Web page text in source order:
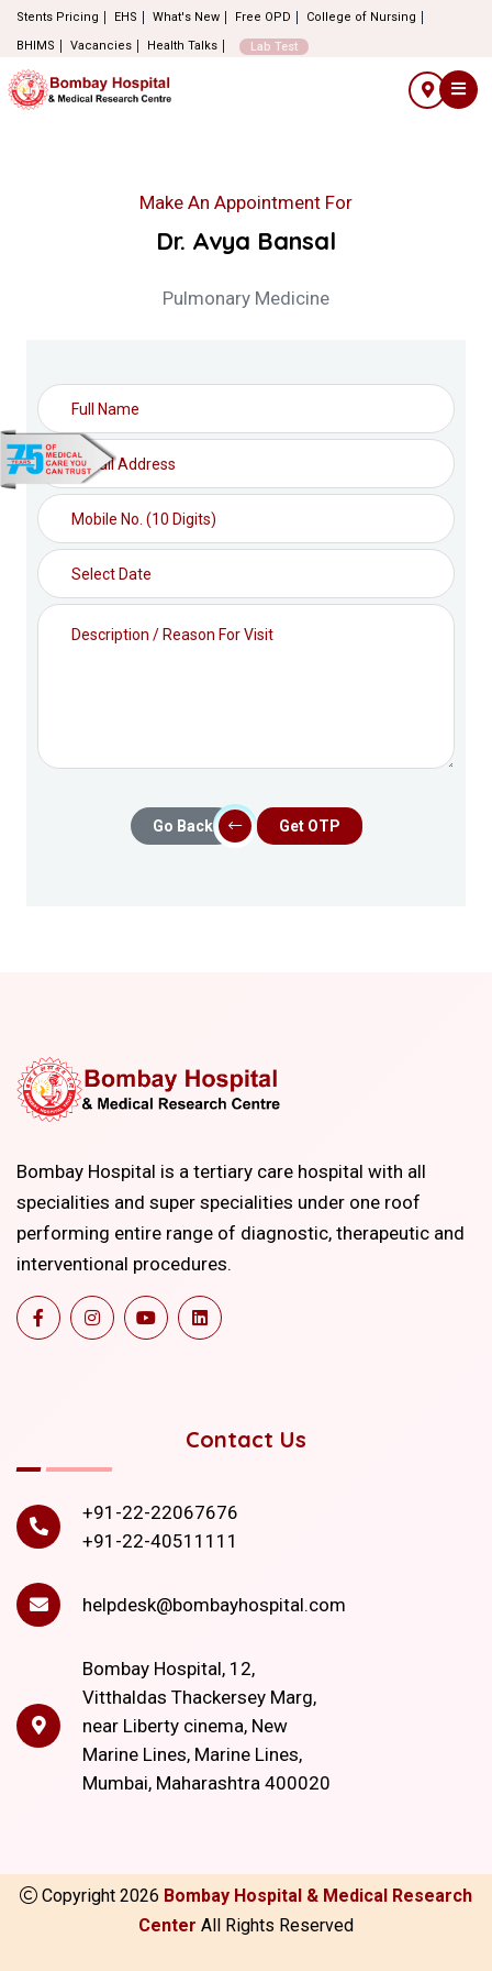
Stents Pricing EHS What's New Free OPD
College of Nursing
BHIMS
Vacancies Health Talks Lab Test
Make An Appointment For
Dr. Avya Bansal
Pulmonary Medicine
Go Back Get OTP
Bombay Hospital is a tertiary care hospital with all
specialities and super specialities under one roof
performing entire range of diagnostic, therapeutic and
interventional procedures.
Contact Us
+91-22-22067676
+91-22-40511111
helpdesk@bombayhospital.com
Bombay Hospital, 12,
Vitthaldas Thackersey Marg,
near Liberty cinema, New
Marine Lines, Marine Lines,
Mumbai, Maharashtra 400020
Copyright 2026 Bombay Hospital & Medical Research
Center All Rights Reserved